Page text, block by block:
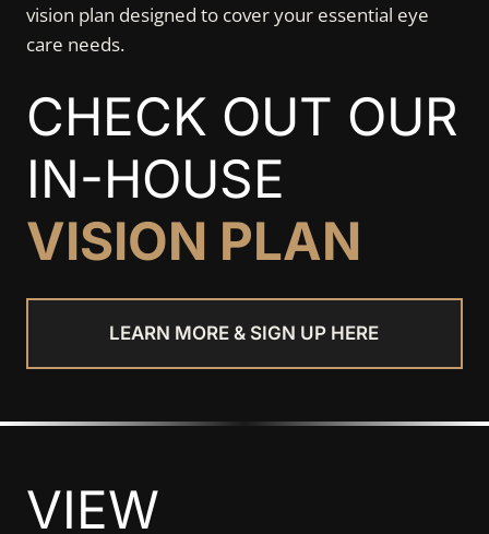
vision plan designed to cover your essential eye
care needs.
CHECK OUT OUR
IN-HOUSE
VISION PLAN
LEARN MORE & SIGN UP HERE
VIEW